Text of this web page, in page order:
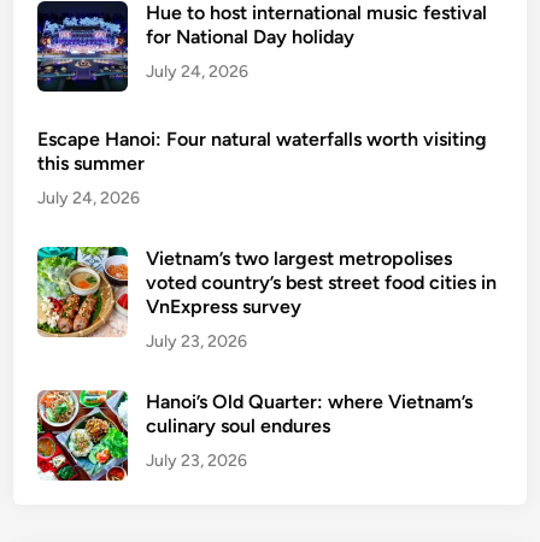
Hue to host international music festival
for National Day holiday
July 24, 2026
Escape Hanoi: Four natural waterfalls worth visiting
this summer
July 24, 2026
Vietnam’s two largest metropolises
voted country’s best street food cities in
VnExpress survey
July 23, 2026
Hanoi’s Old Quarter: where Vietnam’s
culinary soul endures
July 23, 2026